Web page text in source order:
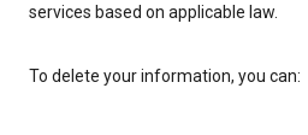
services based on applicable law.
To delete your information, you can: